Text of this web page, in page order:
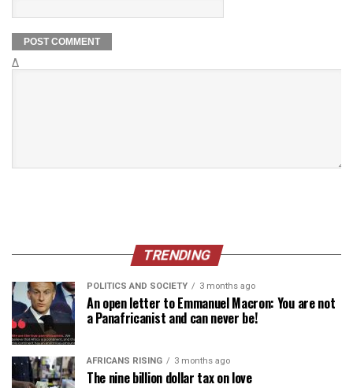
Δ
TRENDING
POLITICS AND SOCIETY 3 months ago
An open letter to Emmanuel Macron: You are not
a Panafricanist and can never be!
AFRICANS RISING 3 months ago
The nine billion dollar tax on love